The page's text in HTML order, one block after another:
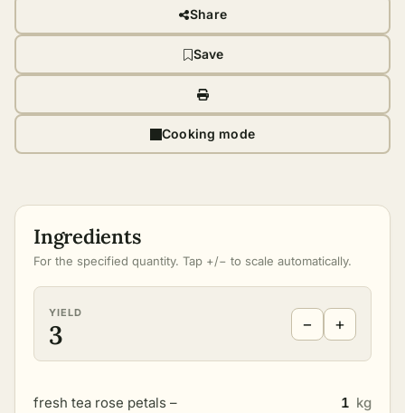
Share
Save
Cooking mode
Ingredients
For the specified quantity. Tap +/− to scale automatically.
YIELD
3 − +
fresh tea rose petals – 1 kg